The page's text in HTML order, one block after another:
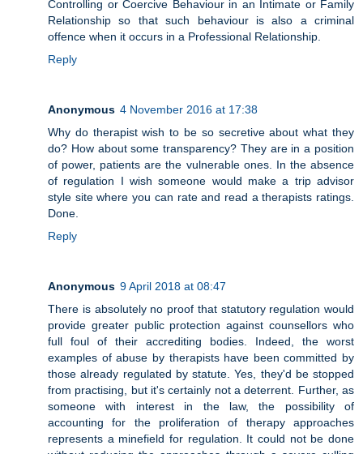
Controlling or Coercive Behaviour in an Intimate or Family
Relationship so that such behaviour is also a criminal
offence when it occurs in a Professional Relationship.
Reply
Anonymous 4 November 2016 at 17:38
Why do therapist wish to be so secretive about what they
do? How about some transparency? They are in a position
of power, patients are the vulnerable ones. In the absence
of regulation I wish someone would make a trip advisor
style site where you can rate and read a therapists ratings.
Done.
Reply
Anonymous 9 April 2018 at 08:47
There is absolutely no proof that statutory regulation would
provide greater public protection against counsellors who
full foul of their accrediting bodies. Indeed, the worst
examples of abuse by therapists have been committed by
those already regulated by statute. Yes, they'd be stopped
from practising, but it's certainly not a deterrent. Further, as
someone with interest in the law, the possibility of
accounting for the proliferation of therapy approaches
represents a minefield for regulation. It could not be done